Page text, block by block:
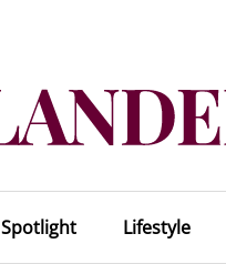
Spotlight Lifestyle